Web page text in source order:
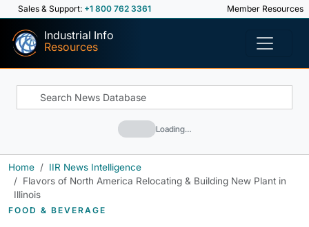
Sales & Support: +1 800 762 3361 Member Resources
Industrial Info
Resources
Loading…
Home
IIR News Intelligence
Flavors of North America Relocating & Building New Plant in
Illinois
FOOD & BEVERAGE